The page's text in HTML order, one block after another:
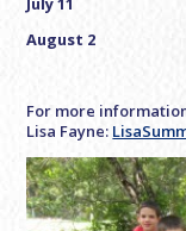
August 2
For more
Lisa Fayne: